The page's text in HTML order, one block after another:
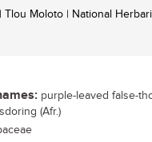
| Tlou Moloto | National
purple-leaved false-
(Afr.)